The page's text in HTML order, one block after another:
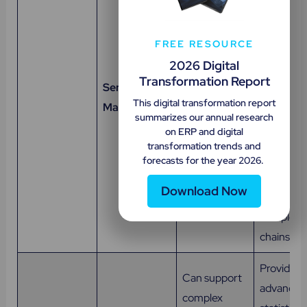
Service
Management
Manages the
repair, and
overhaul of
field-based
and plant-
based
products,
equipment,
and systems.
global
after-
service
complex
chains
Can support
complex
Provides
advanced
FREE RESOURCE
2026 Digital
Transformation Report
This digital transformation report
summarizes our annual research
on ERP and digital
transformation trends and
forecasts for the year 2026.
Download Now